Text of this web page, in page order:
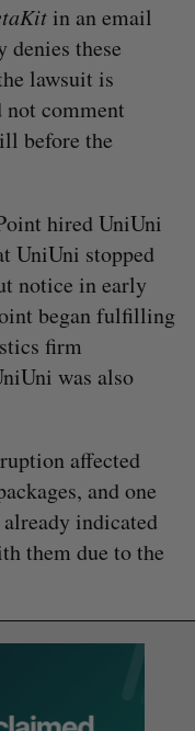
in an email
denies these
lawsuit is
comment
before the
hired UniUni
UniUni stopped
notice in early
began fulfilling
firm
was also
affected
and one
indicated
them due to the